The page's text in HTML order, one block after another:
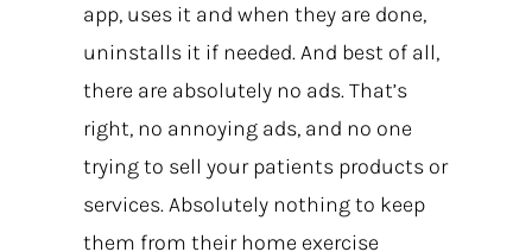
app, uses it and when they are done,
uninstalls it if needed. And best of all,
there are absolutely no ads. That’s
right, no annoying ads, and no one
trying to sell your patients products or
services. Absolutely nothing to keep
them from their home exercise